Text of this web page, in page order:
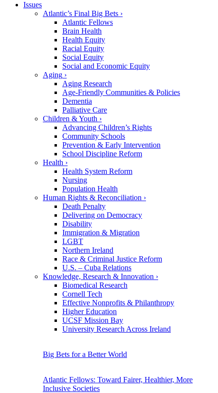
Issues
Atlantic’s Final Big Bets ›
Atlantic Fellows
Brain Health
Health Equity
Racial Equity
Social Equity
Social and Economic Equity
Aging ›
Aging Research
Age-Friendly Communities & Policies
Dementia
Palliative Care
Children & Youth ›
Advancing Children’s Rights
Community Schools
Prevention & Early Intervention
School Discipline Reform
Health ›
Health System Reform
Nursing
Population Health
Human Rights & Reconciliation ›
Death Penalty
Delivering on Democracy
Disability
Immigration & Migration
LGBT
Northern Ireland
Race & Criminal Justice Reform
U.S. – Cuba Relations
Knowledge, Research & Innovation ›
Biomedical Research
Cornell Tech
Effective Nonprofits & Philanthropy
Higher Education
UCSF Mission Bay
University Research Across Ireland
Big Bets for a Better World
Atlantic Fellows: Toward Fairer, Healthier, More
Inclusive Societies